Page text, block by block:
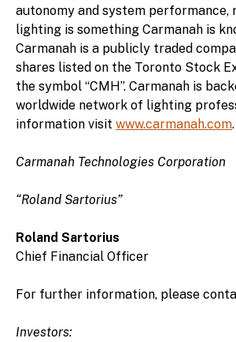
autonomy and system
lighting is something Carmanah is
Carmanah is a publicly traded
shares listed on the Toronto Stock
the symbol “CMH”. Carmanah is
worldwide network of lighting
information visit www.carmanah.com.
Carmanah Technologies Corporation
“Roland Sartorius”
Roland Sartorius
Chief Financial Officer
For further information, please
Investors: